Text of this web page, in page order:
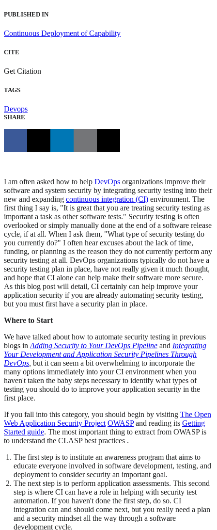
PUBLISHED IN
Continuous Deployment of Capability
CITE
Get Citation
TAGS
Devops
SHARE
I am often asked how to help DevOps organizations improve their
software and system security by integrating security testing into their
new and expanding continuous integration (CI) environment. The
first thing I say is, "It is great that you are treating security testing as
important a task as other software tests." Security testing is often
overlooked or simply manually done at the end of a software release
cycle, if at all. When I ask them, "What type of security testing do
you currently do?" I often hear excuses about the lack of time,
funding, or planning as the reason they do not currently perform any
security testing at all. DevOps organizations typically do not have a
security testing plan in place, have not really given it much thought,
and hope that CI alone can help make their software more secure.
As this blog post will detail, CI certainly can help improve your
application security if you are already automating security testing,
but you must first have a security plan in place.
Where to Start
We have talked about how to automate security testing in previous
blogs inAdding Security to Your DevOps Pipeline and Integrating
Your Development and Application Security Pipelines Through
DevOps, but it can seem a bit overwhelming to incorporate the
many options immediately into your CI environment when you
haven't taken the baby steps necessary to identify what types of
testing you should do to improve your application security in the
first place.
If you fall into this category, you should begin by visiting The Open
Web Application Security Project OWASPand reading its Getting
Started guide. The most important thing to extract from OWASP is
to understand the CLASP best practices .
The first step is to institute an awareness program that aims to
educate everyone involved in software development, testing, and
deployment to consider security an important goal.
The next step is to perform application assessments. This second
step is where CI can have a role in helping with security test
automation. If you haven't done the first step, do so. CI
integration can and should come next, but you really need a plan
and a security mindset all the way through a software
development cycle.